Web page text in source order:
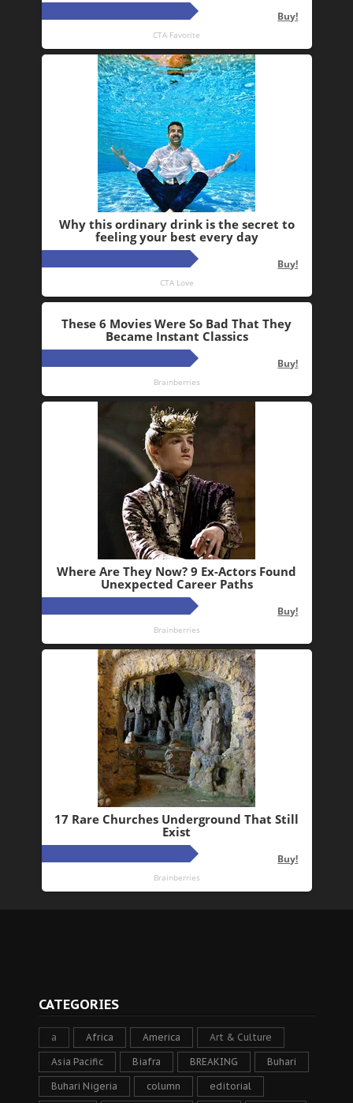
CATEGORIES
a Africa America Art & Culture
Asia Pacific Biafra BREAKING Buhari
Buhari Nigeria column editorial